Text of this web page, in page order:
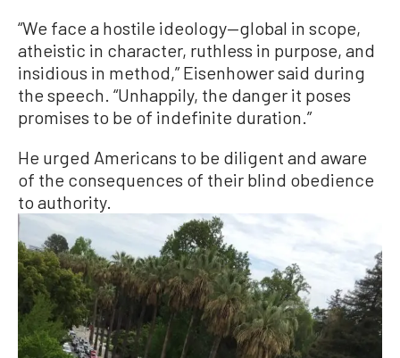
“We face a hostile ideology—global in scope,
atheistic in character, ruthless in purpose, and
insidious in method,” Eisenhower said during
the speech. “Unhappily, the danger it poses
promises to be of indefinite duration.”
He urged Americans to be diligent and aware
of the consequences of their blind obedience
to authority.